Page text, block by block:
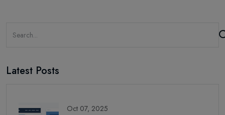
Latest Posts
Oct 07, 2025